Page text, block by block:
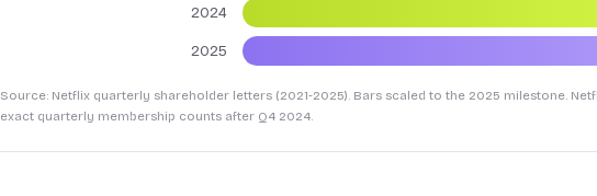
2024
2025
Source: Netflix quarterly shareholder letters (2021-2025). Bars scaled to the 2025 milestone.
exact quarterly membership counts after Q4 2024.